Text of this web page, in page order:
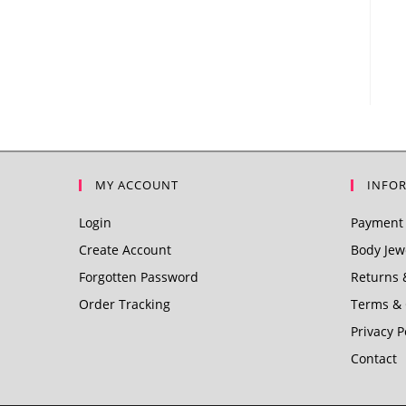
MY ACCOUNT
Login
Create Account
Forgotten Password
Order Tracking
Body
Returns
Terms
Privacy
Contact